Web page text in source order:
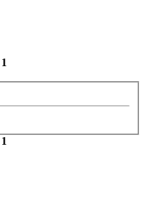
1
1